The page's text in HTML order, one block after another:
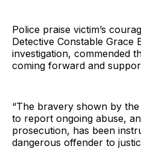
Police praise victim’s
Detective Constable Grace
investigation, commended
coming forward and
“The bravery shown by
to report ongoing abuse,
prosecution, has been
dangerous offender to